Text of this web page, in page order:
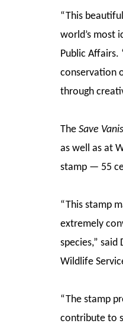
“This
world’s most
Public Affairs.
conservation
through
The Save
as well as at
stamp — 55
“This stamp
extremely
species,”
Wildlife
“The stamp
contribute to